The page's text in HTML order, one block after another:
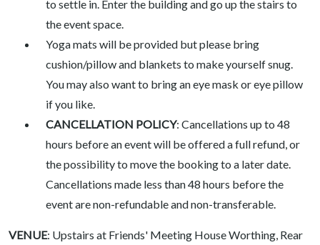
to settle in. Enter the building and go up the stairs to
the event space.
Yoga mats will be provided but please bring
cushion/pillow and blankets to make yourself snug.
You may also want to bring an eye mask or eye pillow
if you like.
CANCELLATION POLICY: Cancellations up to 48
hours before an event will be offered a full refund, or
the possibility to move the booking to a later date.
Cancellations made less than 48 hours before the
event are non-refundable and non-transferable.
VENUE: Upstairs at Friends' Meeting House Worthing, Rear